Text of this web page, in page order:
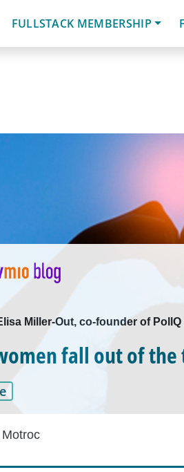
FULLSTACK MEMBERSHIP
Miller-Out, co-founder of PollQ
fall out of